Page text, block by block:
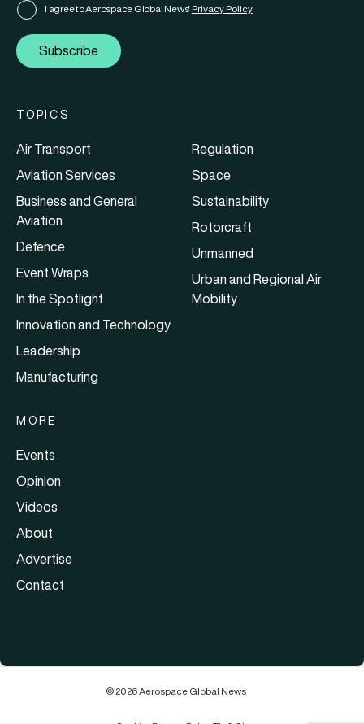
I agree to Aerospace Global News' Privacy Policy
Subscribe
TOPICS
Air Transport
Aviation Services
Business and General
Aviation
Defence
Event Wraps
In the Spotlight
Innovation and Technology
Leadership
Manufacturing
Regulation
Space
Sustainability
Rotorcraft
Unmanned
Urban and Regional Air
Mobility
MORE
Events
Opinion
Videos
About
Advertise
Contact
© 2026 Aerospace Global News